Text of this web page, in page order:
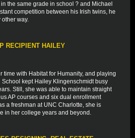
the same grade in school ? and Michael
competition between his Irish twins, he
way.
RECIPIENT HAILEY
time with Habitat for Humanity, and playing
kept Hailey Klingenschmidt busy
Still, she was able to maintain straight
AP courses and six dual enrollment
a freshman at UNC Charlotte, she is
in her college years and beyond.